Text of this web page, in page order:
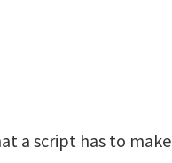
a script has to